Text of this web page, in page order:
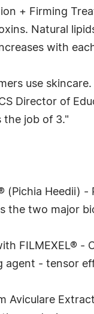
+ Firming
Natural
with
use
Director of
the job of 3."
(Pichia Heedii)
the two major
FILMEXEL®
agent - tensor
Aviculare